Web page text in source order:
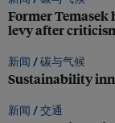
Former Temasek
levy after
新闻 /碳与气候
Sustainability
新闻 /交通